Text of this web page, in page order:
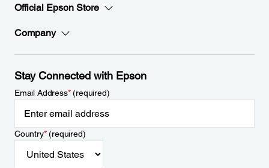
Official Epson Store
Company
Stay Connected with Epson
Email Address*(required)
Country*(required)